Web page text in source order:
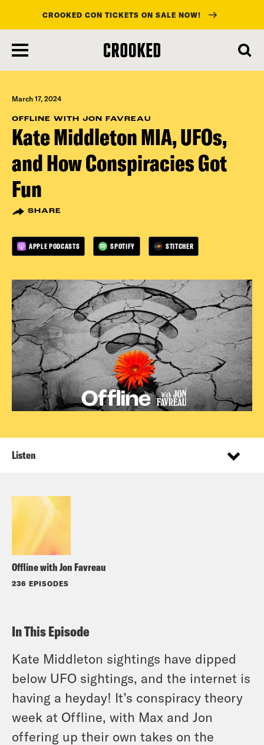
main
content
CROOKED CON TICKETS ON SALE NOW!
March 17, 2024
OFFLINE WITH JON FAVREAU
Kate Middleton MIA, UFOs,
and How Conspiracies Got
Fun
SHARE
APPLE PODCASTS SPOTIFY STITCHER
Offline with Jon Favreau
236 EPISODES
Listen
In This Episode
Kate Middleton sightings have dipped
below UFO sightings, and the internet is
having a heyday! It’s conspiracy theory
week at Offline, with Max and Jon
offering up their own takes on the